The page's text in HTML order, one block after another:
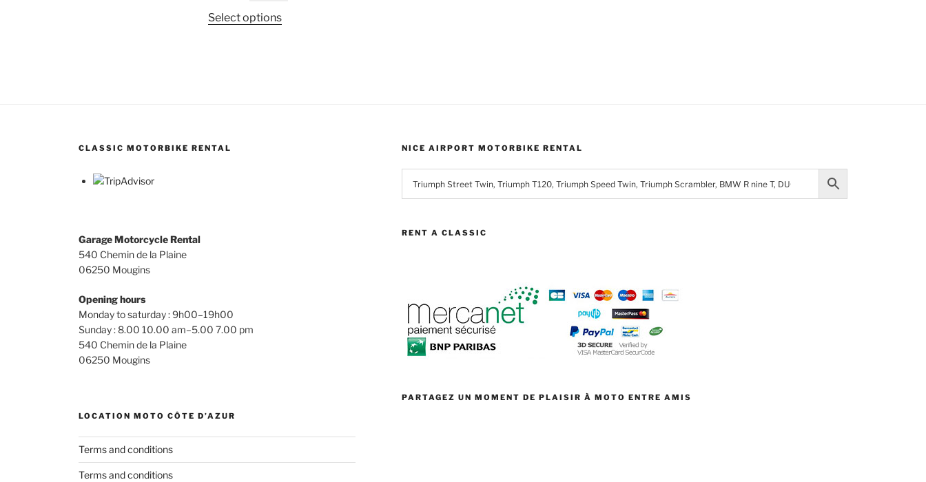
was:
Select optionsThis
CLASSIC MOTORBIKE RENTAL
Garage Motorcycle Rental
540 Chemin de la Plaine
06250 Mougins
Opening hours
Monday to saturday : 9h00–19h00
Sunday : 8.00 10.00 am–5.00 7.00 pm
540 Chemin de la Plaine
06250 Mougins
LOCATION MOTO CÔTE D’AZUR
Terms and conditions
Terms and conditions
NICE AIRPORT MOTORBIKE RENTAL
RENT A CLASSIC
PARTAGEZ UN MOMENT DE PLAISIR À MOTO ENTRE AMIS